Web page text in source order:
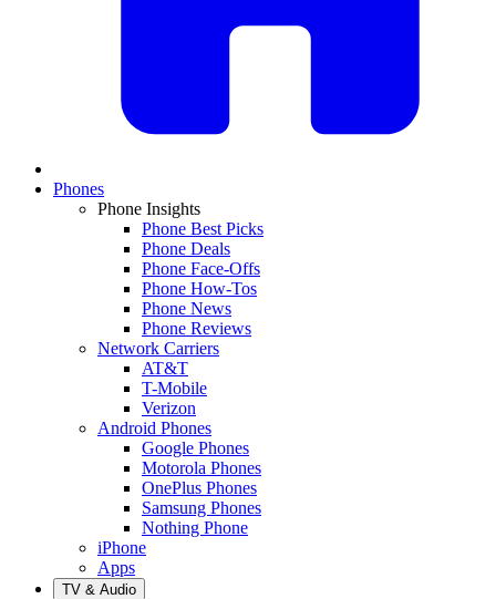
Phones
Phone Insights
Phone Best Picks
Phone Deals
Phone Face-Offs
Phone How-Tos
Phone News
Phone Reviews
Network Carriers
AT&T
T-Mobile
Verizon
Android Phones
Google Phones
Motorola Phones
OnePlus Phones
Samsung Phones
Nothing Phone
iPhone
Apps
TV & Audio